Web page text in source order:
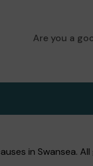
Are you a
in Swansea.